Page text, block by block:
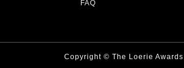
FAQ
Copyright © The Loerie